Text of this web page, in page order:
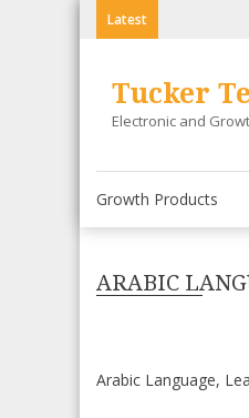
SkipLatest
Tucker
Electronic and
Growth Products
ARABIC
Arabic Language,